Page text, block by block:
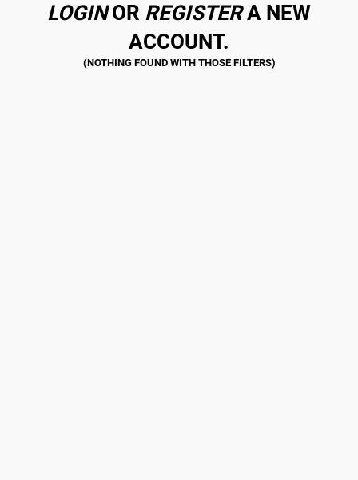
LOGINOR REGISTERA NEW
ACCOUNT.